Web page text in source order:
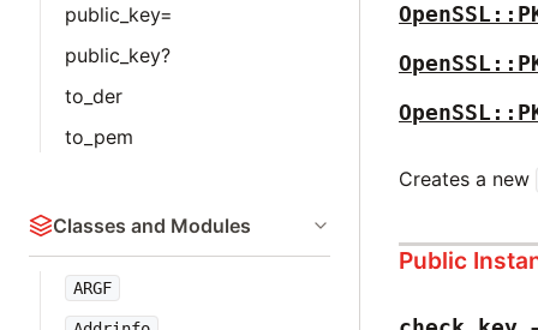
public_key=
public_key?
to_der
to_pem
Classes and Modules
ARGF
Creates a new
Public